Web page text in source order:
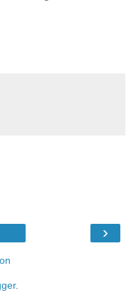
›
.